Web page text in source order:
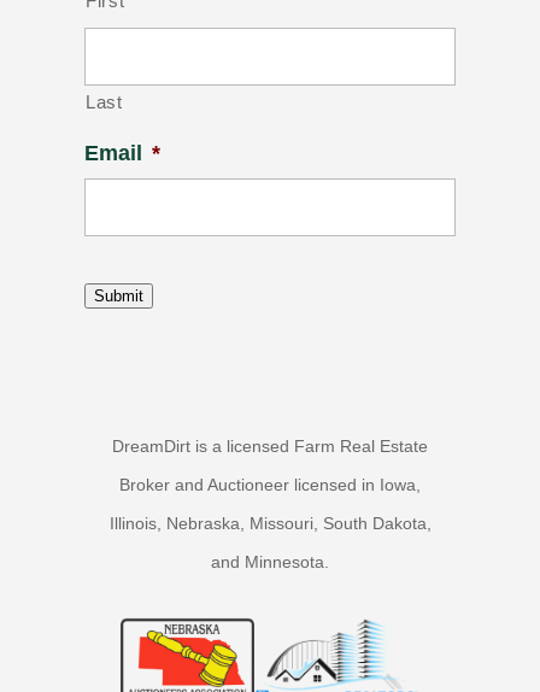
Last
Email *
Submit
DreamDirt is a licensed Farm Real Estate
Broker and Auctioneer licensed in Iowa,
Illinois, Nebraska, Missouri, South Dakota,
and Minnesota.